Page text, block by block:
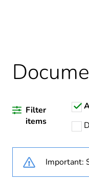
Filter
items
Important: